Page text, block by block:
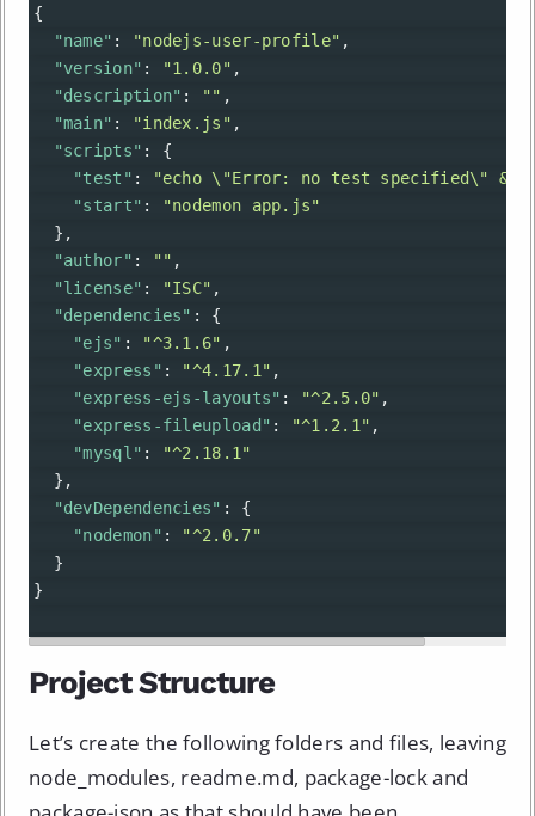
{
"name" : "nodejs-user-profile" ,
"version" : "1.0.0" ,
"description" : "" ,
"main" : "index.js" ,
"scripts" : {
"test" :
"echo \"Error: no test specified\" &&
"start" :
"nodemon app.js"
  },
"author" : "" ,
"license" : "ISC" ,
"dependencies" : {
"ejs" : "^3.1.6" ,
"express" : "^4.17.1" ,
"express-ejs-layouts" : "^2.5.0" ,
"express-fileupload" : "^1.2.1" ,
"mysql" :
"^2.18.1"
  },
"devDependencies" : {
"nodemon" : "^2.0.7"
  }
}
Project Structure
Let’s create the following folders and files, leaving
node_modules, readme.md, package-lock and